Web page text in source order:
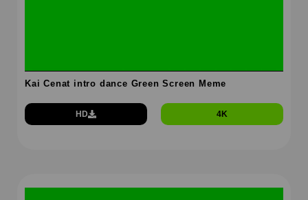
Kai Cenat intro dance Green Screen Meme
HD 4K